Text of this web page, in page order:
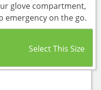
glove compartment,
emergency on the go.